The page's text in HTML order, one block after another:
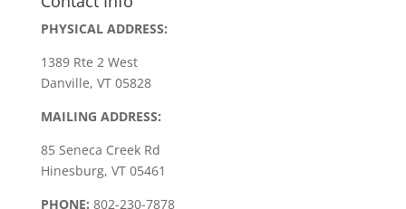
PHYSICAL ADDRESS:
1389 Rte 2 West
Danville, VT 05828
MAILING ADDRESS:
85 Seneca Creek Rd
Hinesburg, VT 05461
PHONE: 802-230-7878